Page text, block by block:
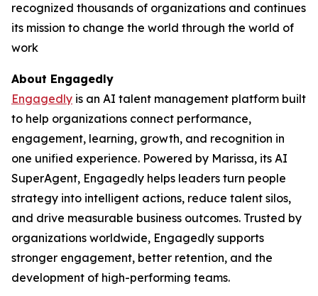
recognized thousands of organizations and continues
its mission to change the world through the world of
work
About Engagedly
Engagedly is an AI talent management platform built
to help organizations connect performance,
engagement, learning, growth, and recognition in
one unified experience. Powered by Marissa, its AI
SuperAgent, Engagedly helps leaders turn people
strategy into intelligent actions, reduce talent silos,
and drive measurable business outcomes. Trusted by
organizations worldwide, Engagedly supports
stronger engagement, better retention, and the
development of high-performing teams.